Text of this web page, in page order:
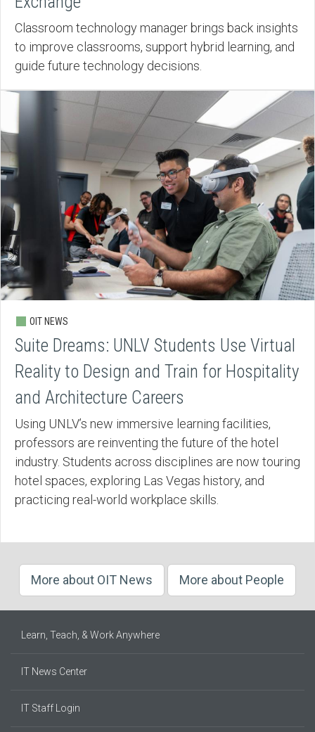
Classroom technology manager brings back insights
to improve classrooms, support hybrid learning, and
guide future technology decisions.
OIT NEWS
Suite Dreams: UNLV Students Use Virtual
Reality to Design and Train for Hospitality
and Architecture Careers
Using UNLV’s new immersive learning facilities,
professors are reinventing the future of the hotel
industry. Students across disciplines are now touring
hotel spaces, exploring Las Vegas history, and
practicing real-world workplace skills.
More about OIT News More about People
Learn, Teach, & Work Anywhere
IT News Center
IT Staff Login